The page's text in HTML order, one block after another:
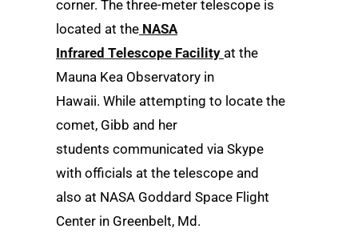
corner. The three-meter telescope is
located at the NASA
Infrared Telescope Facility at the
Mauna Kea Observatory in
Hawaii. While attempting to locate the
comet, Gibb and her
students communicated via Skype
with officials at the telescope and
also at NASA Goddard Space Flight
Center in Greenbelt, Md.